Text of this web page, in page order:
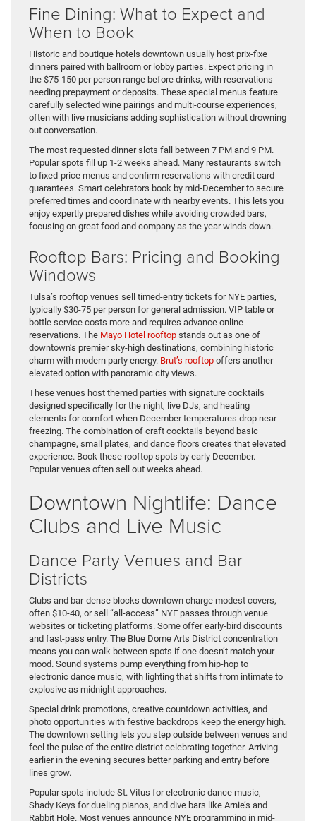
Fine Dining: What to Expect and
When to Book
Historic and boutique hotels downtown usually host prix-fixe
dinners paired with ballroom or lobby parties. Expect pricing in
the $75-150 per person range before drinks, with reservations
needing prepayment or deposits. These special menus feature
carefully selected wine pairings and multi-course experiences,
often with live musicians adding sophistication without drowning
out conversation.
The most requested dinner slots fall between 7 PM and 9 PM.
Popular spots fill up 1-2 weeks ahead. Many restaurants switch
to fixed-price menus and confirm reservations with credit card
guarantees. Smart celebrators book by mid-December to secure
preferred times and coordinate with nearby events. This lets you
enjoy expertly prepared dishes while avoiding crowded bars,
focusing on great food and company as the year winds down.
Rooftop Bars: Pricing and Booking
Windows
Tulsa’s rooftop venues sell timed-entry tickets for NYE parties,
typically $30-75 per person for general admission. VIP table or
bottle service costs more and requires advance online
reservations. The Mayo Hotel rooftop stands out as one of
downtown’s premier sky-high destinations, combining historic
charm with modern party energy. Brut’s rooftop offers another
elevated option with panoramic city views.
These venues host themed parties with signature cocktails
designed specifically for the night, live DJs, and heating
elements for comfort when December temperatures drop near
freezing. The combination of craft cocktails beyond basic
champagne, small plates, and dance floors creates that elevated
experience. Book these rooftop spots by early December.
Popular venues often sell out weeks ahead.
Downtown Nightlife: Dance
Clubs and Live Music
Dance Party Venues and Bar
Districts
Clubs and bar-dense blocks downtown charge modest covers,
often $10-40, or sell “all-access” NYE passes through venue
websites or ticketing platforms. Some offer early-bird discounts
and fast-pass entry. The Blue Dome Arts District concentration
means you can walk between spots if one doesn’t match your
mood. Sound systems pump everything from hip-hop to
electronic dance music, with lighting that shifts from intimate to
explosive as midnight approaches.
Special drink promotions, creative countdown activities, and
photo opportunities with festive backdrops keep the energy high.
The downtown setting lets you step outside between venues and
feel the pulse of the entire district celebrating together. Arriving
earlier in the evening secures better parking and entry before
lines grow.
Popular spots include St. Vitus for electronic dance music,
Shady Keys for dueling pianos, and dive bars like Arnie’s and
Rabbit Hole. Most venues announce NYE programming in mid-